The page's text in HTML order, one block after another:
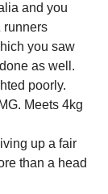
and you
runners
you saw
as well.
poorly.
Meets 4kg
up a fair
than a head